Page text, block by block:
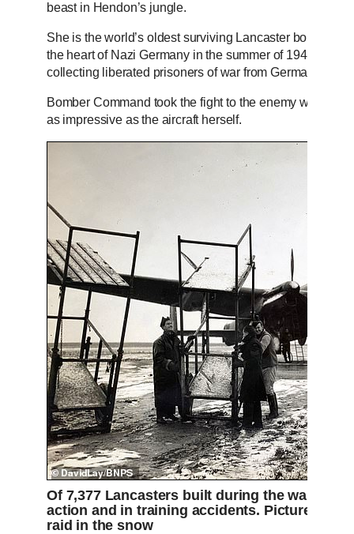
beast in Hendon’s jungle.
She is the world’s oldest surviving Lancaster bomber,
the heart of Nazi Germany in the summer of 1942. Her
collecting liberated prisoners of war from Germany.
Bomber Command took the fight to the enemy when
as impressive as the aircraft herself.
Of 7,377 Lancasters built during the war,
action and in training accidents. Pictured:
raid in the snow